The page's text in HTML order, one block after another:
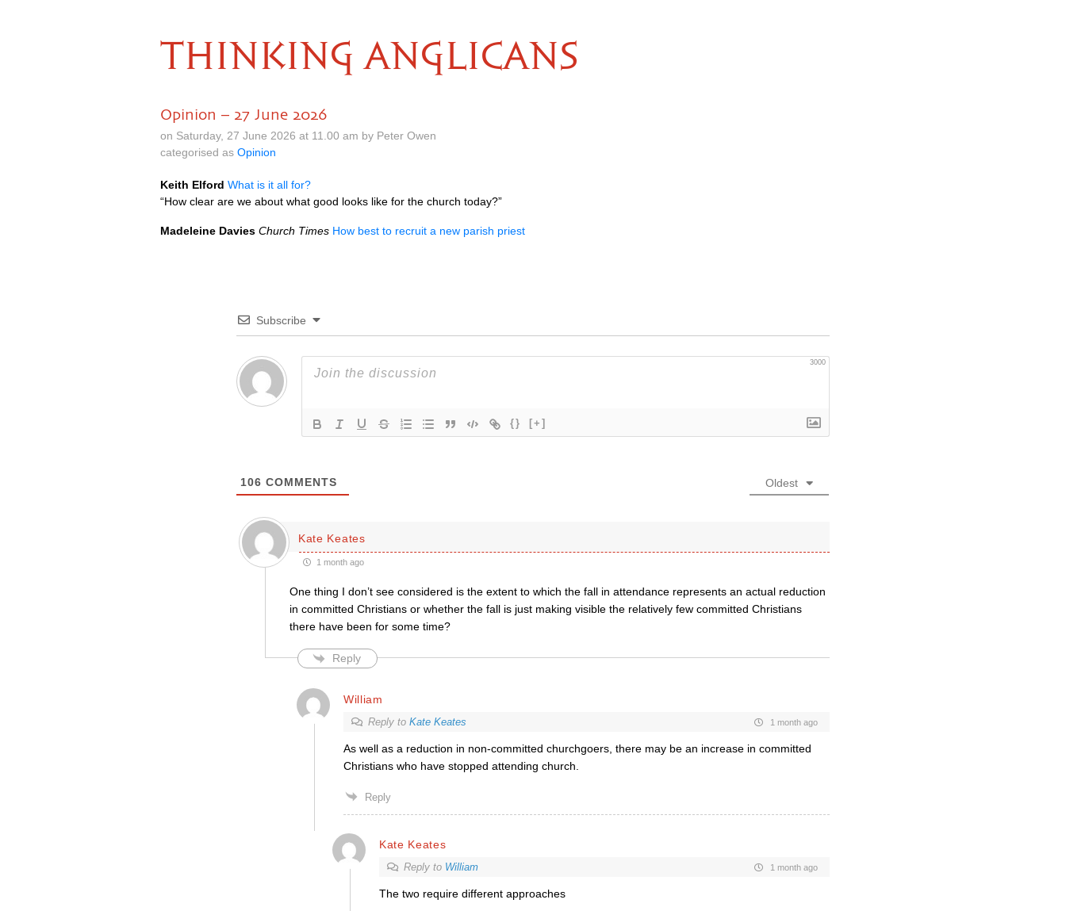
THINKING ANGLICANS
Opinion – 27 June 2026
on Saturday, 27 June 2026 at 11.00 am by Peter Owen
categorised as Opinion
Keith Elford What is it all for?
“How clear are we about what good looks like for the church today?”
Madeleine Davies Church Times How best to recruit a new parish priest
Subscribe
3000
{} [+]
106 COMMENTS Oldest
Kate Keates
1 month ago
One thing I don’t see considered is the extent to which the fall in attendance represents an actual reduction
in committed Christians or whether the fall is just making visible the relatively few committed Christians
there have been for some time?
Reply
William
Reply to Kate Keates 1 month ago
As well as a reduction in non-committed churchgoers, there may be an increase in committed
Christians who have stopped attending church.
Reply
Kate Keates
Reply to William 1 month ago
The two require different approaches